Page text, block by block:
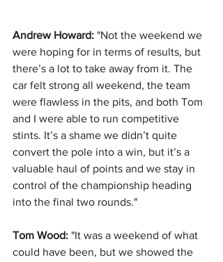
Andrew Howard: "Not the weekend we
were hoping for in terms of results, but
there’s a lot to take away from it. The
car felt strong all weekend, the team
were flawless in the pits, and both Tom
and I were able to run competitive
stints. It’s a shame we didn’t quite
convert the pole into a win, but it’s a
valuable haul of points and we stay in
control of the championship heading
into the final two rounds."
Tom Wood: "It was a weekend of what
could have been, but we showed the